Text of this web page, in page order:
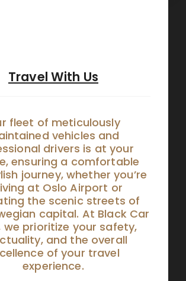
Travel With Us
fleet of meticulously
vehicles and
drivers is at your
ensuring a comfortable
journey, whether you’re
at Oslo Airport or
the scenic streets of
capital. At Black Car
we prioritize your safety,
and the overall
of your travel
experience.